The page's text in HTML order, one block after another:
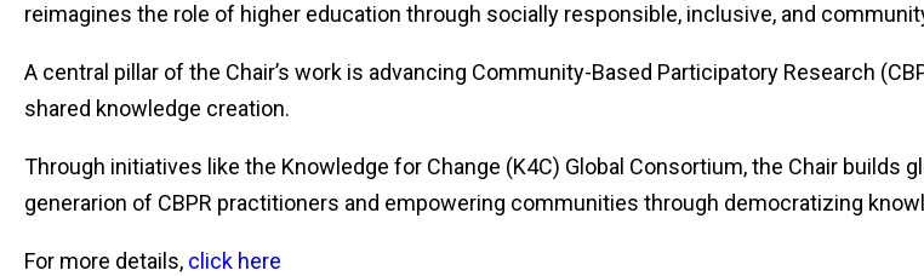
reimagines the role of higher education through socially responsible, inclusive, and
A central pillar of the Chair’s work is advancing Community-Based Participatory Research
shared knowledge creation.
Through initiatives like the Knowledge for Change (K4C) Global Consortium, the Chair
generarion of CBPR practitioners and empowering communities through democratizing
For more details, click here